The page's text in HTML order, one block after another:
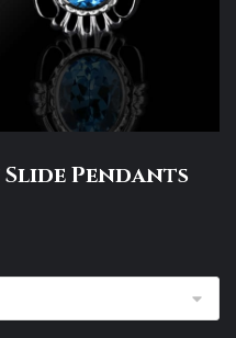
Slide Pendants